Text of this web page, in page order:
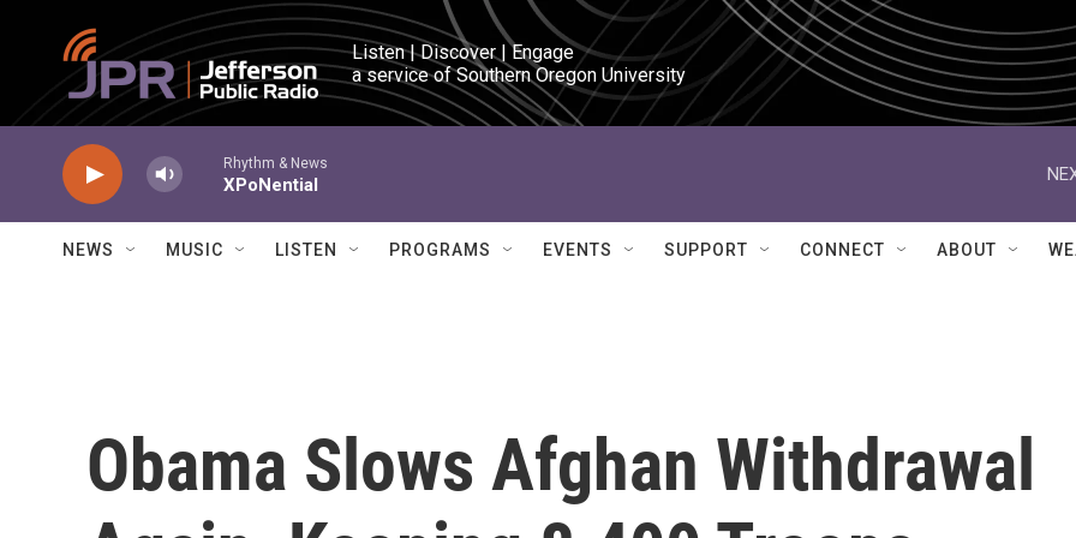
Skip to main content
Listen | Discover | Engage
a service of Southern Oregon University
Rhythm & News
XPoNential
NEWS MUSIC LISTEN PROGRAMS EVENTS SUPPORT CONNECT ABOUT
Obama Slows Afghan Withdrawal